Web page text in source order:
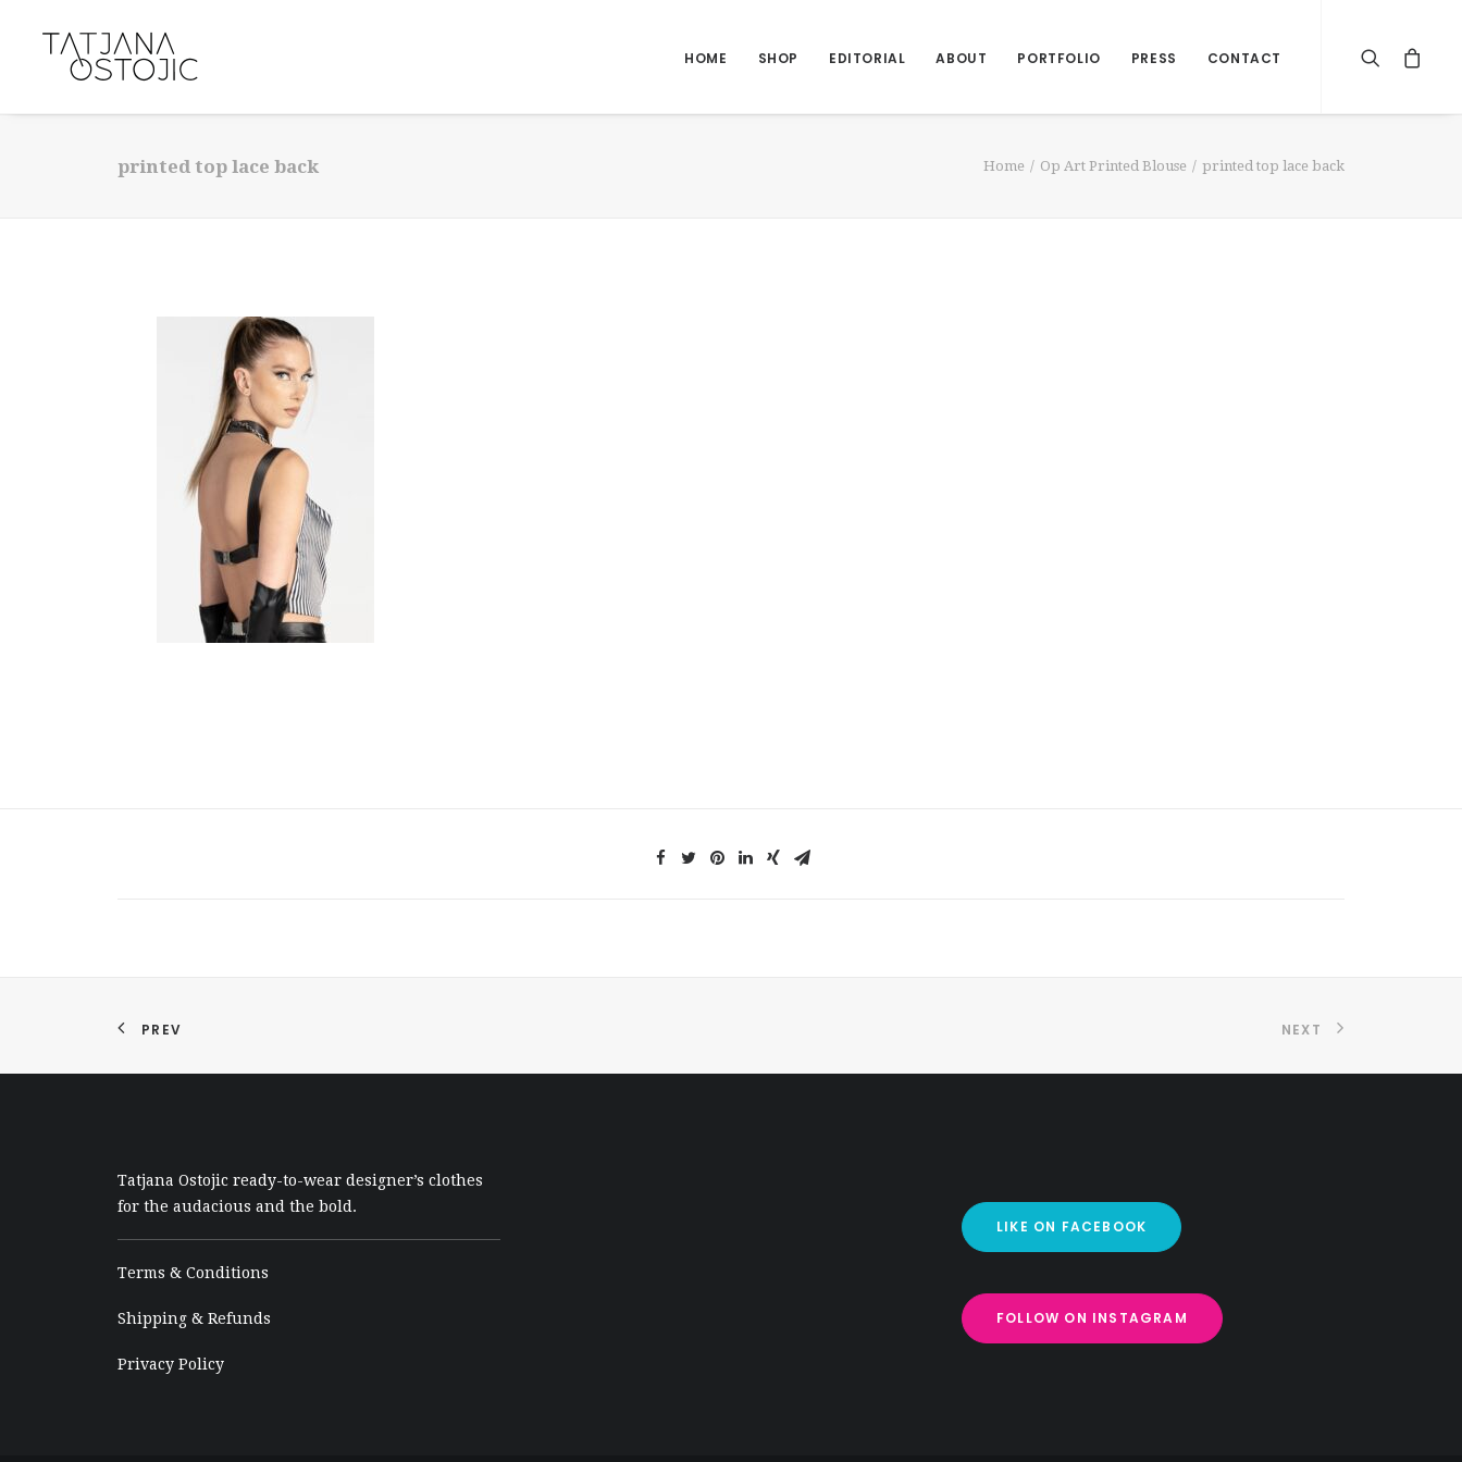
HOME SHOP EDITORIAL ABOUT PORTFOLIO PRESS CONTACT
printed top lace back Home Op Art Printed Blouse printed top lace back
PREV NEXT
Tatjana Ostojic ready-to-wear designer’s clothes
for the audacious and the bold.
Terms & Conditions
Shipping & Refunds
Privacy Policy
LIKE ON FACEBOOK
FOLLOW ON INSTAGRAM